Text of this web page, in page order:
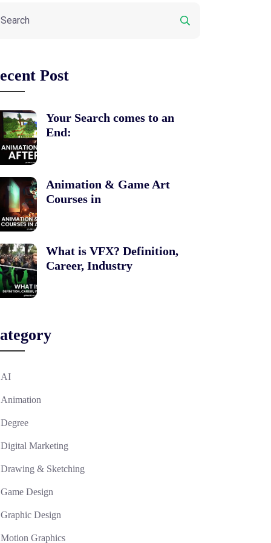
Post
Your Search comes to an
End:
Animation & Game Art
Courses in
What is VFX? Definition,
Career, Industry
AI
Animation
Degree
Digital Marketing
Drawing & Sketching
Game Design
Graphic Design
Motion Graphics